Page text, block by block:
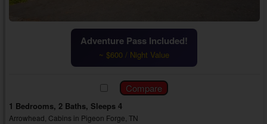
Adventure Pass Included!
~ $600 / Night Value
1 Bedrooms, 2 Baths, Sleeps 4
Arrowhead, Cabins in Pigeon Forge, TN